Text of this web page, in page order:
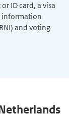
ID card, a visa
information
and voting